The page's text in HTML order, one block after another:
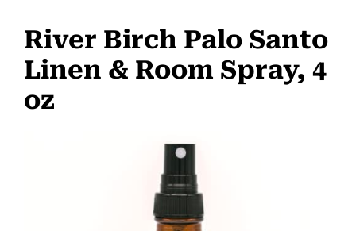
River Birch Palo Santo
Linen & Room Spray, 4
oz